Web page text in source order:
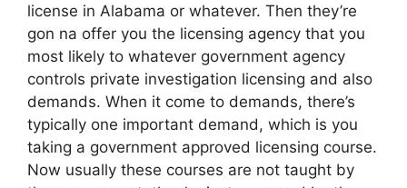
license in Alabama or whatever. Then they’re
gon na offer you the licensing agency that you
most likely to whatever government agency
controls private investigation licensing and also
demands. When it come to demands, there’s
typically one important demand, which is you
taking a government approved licensing course.
Now usually these courses are not taught by